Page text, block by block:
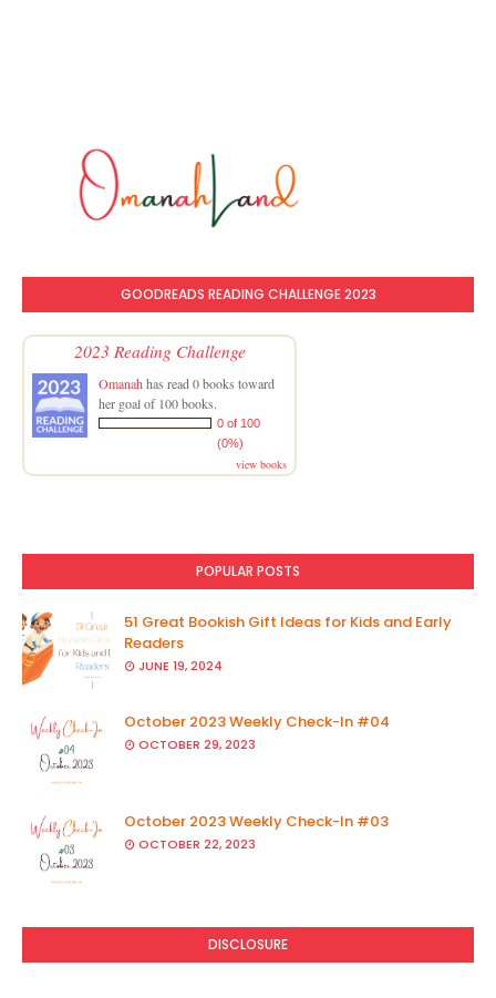
GOODREADS READING CHALLENGE 2023
2023 Reading Challenge
Omanah has read 0 books toward
her goal of 100 books.
0 of 100
(0%)
view books
POPULAR POSTS
51 Great Bookish Gift Ideas for Kids and Early
Readers
JUNE 19, 2024
October 2023 Weekly Check-In #04
OCTOBER 29, 2023
October 2023 Weekly Check-In #03
OCTOBER 22, 2023
DISCLOSURE